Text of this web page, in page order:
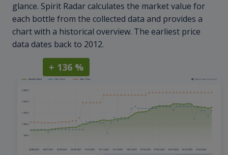
glance. Spirit Radar calculates the market value for
each bottle from the collected data and provides a
chart with a historical overview. The earliest price
data dates back to 2012.
+ 136 %